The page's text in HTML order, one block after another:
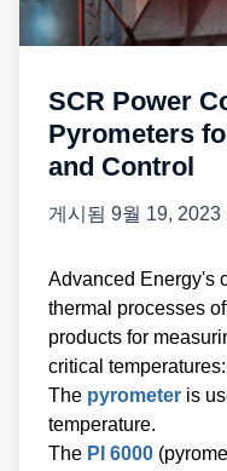
SCR Power
Pyrometers
and Control
게시됨 9월 19, 2023
Advanced Energy's
thermal processes
products for
critical temperatures:
The pyrometer is
temperature.
The PI 6000